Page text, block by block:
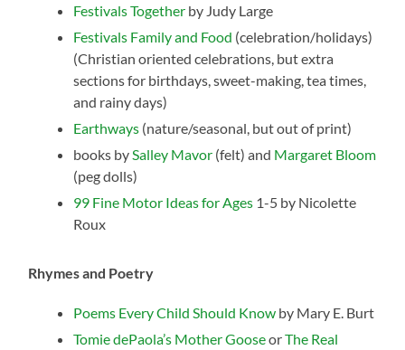
Festivals Together by Judy Large
Festivals Family and Food (celebration/holidays)
(Christian oriented celebrations, but extra
sections for birthdays, sweet-making, tea times,
and rainy days)
Earthways (nature/seasonal, but out of print)
books by Salley Mavor (felt) and Margaret Bloom
(peg dolls)
99 Fine Motor Ideas for Ages 1-5 by Nicolette
Roux
Rhymes and Poetry
Poems Every Child Should Know by Mary E. Burt
Tomie dePaola’s Mother GooseorThe Real